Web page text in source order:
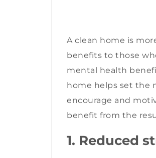
A clean home is
benefits to those
mental health
home helps set the
encourage and
benefit from the
1. Reduced